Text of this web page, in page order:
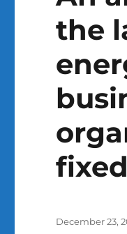
the
fixed
Posted
December 23,